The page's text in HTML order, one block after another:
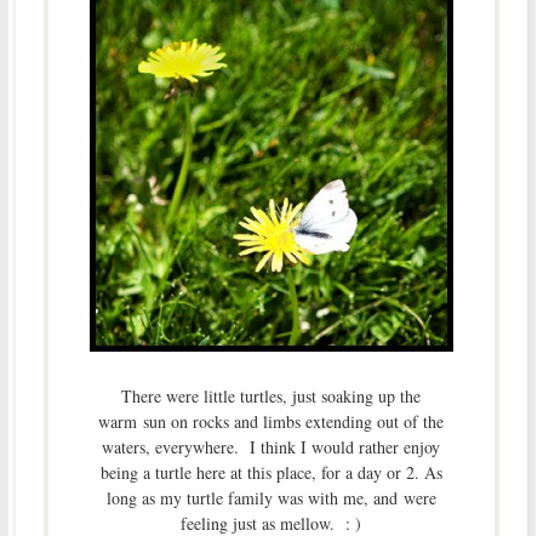
There were little turtles, just soaking up the
warm sun on rocks and limbs extending out of the
waters, everywhere. I think I would rather enjoy
being a turtle here at this place, for a day or 2. As
long as my turtle family was with me, and were
feeling just as mellow. : )